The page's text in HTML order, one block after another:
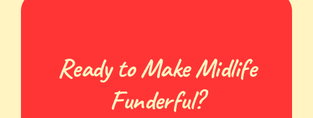
Ready to Make Midlife
Funderful?